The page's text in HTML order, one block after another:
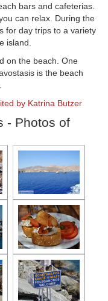
bars and cafeterias.
can relax. During the
for day trips to a variety
island.
on the beach. One
is the beach
by Katrina Butzer
- Photos of